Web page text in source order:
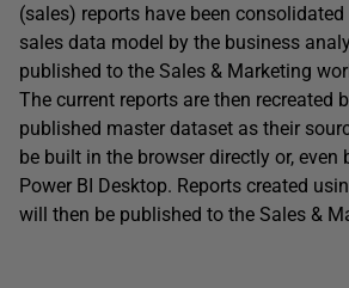
(sales) reports have been
sales data model by the business
published to the Sales & Marketing
The current reports are then recreated
published master dataset as their
be built in the browser directly or, even
Power BI Desktop. Reports created
will then be published to the Sales &